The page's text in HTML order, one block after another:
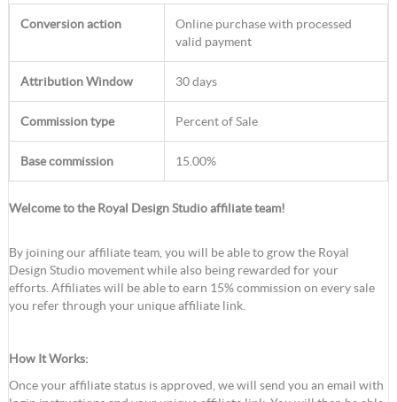
Conversion action
Online purchase with processed
valid payment
Attribution Window 30 days
Commission type Percent of Sale
Base commission 15.00%
Welcome to the Royal Design Studio affiliate team!
By joining our affiliate team, you will be able to grow the Royal
Design Studio movement while also being rewarded for your
efforts. Affiliates will be able to earn 15% commission on every sale
you refer through your unique affiliate link.
How It Works:
Once your affiliate status is approved, we will send you an email with